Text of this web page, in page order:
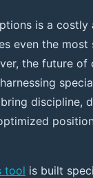
is a costly
even the most
the future of
discipline,
tool is built